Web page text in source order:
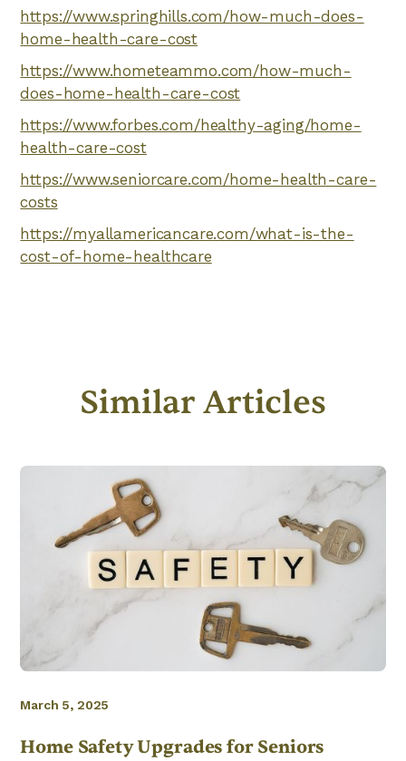
https://www.springhills.com/how-much-does-
home-health-care-cost
https://www.hometeammo.com/how-much-
does-home-health-care-cost
https://www.forbes.com/healthy-aging/home-
health-care-cost
https://www.seniorcare.com/home-health-care-
costs
https://myallamericancare.com/what-is-the-
cost-of-home-healthcare
Similar Articles
March 5, 2025
Home Safety Upgrades for Seniors